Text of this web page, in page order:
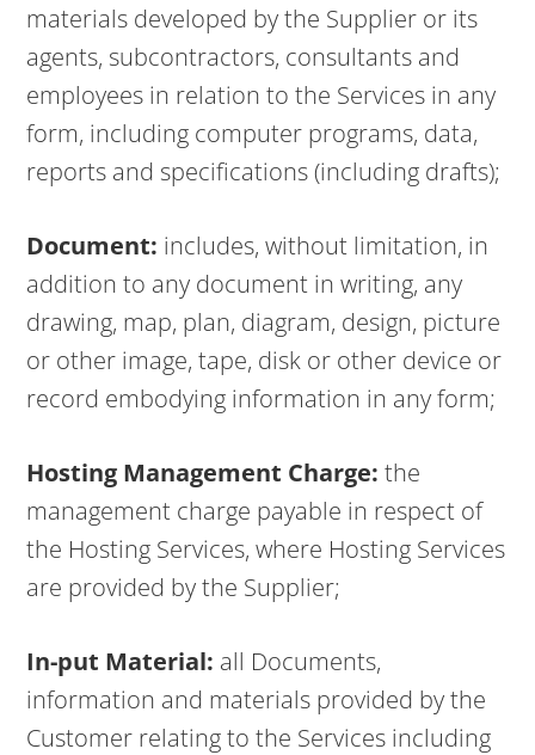
materials developed by the Supplier or its
agents, subcontractors, consultants and
employees in relation to the Services in any
form, including computer programs, data,
reports and specifications (including drafts);
Document: includes, without limitation, in
addition to any document in writing, any
drawing, map, plan, diagram, design, picture
or other image, tape, disk or other device or
record embodying information in any form;
Hosting Management Charge: the
management charge payable in respect of
the Hosting Services, where Hosting Services
are provided by the Supplier;
In-put Material: all Documents,
information and materials provided by the
Customer relating to the Services including